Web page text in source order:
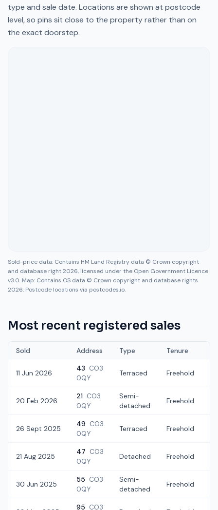
type and sale date. Locations are shown at postcode
level, so pins sit close to the property rather than on
the exact doorstep.
Sold-price data: Contains HM Land Registry data © Crown copyright
and database right 2026, licensed under the Open Government Licence
v3.0. Map: Contains OS data © Crown copyright and database rights
2026. Postcode locations via postcodes.io.
Most recent registered sales
Sold Address Type Tenure
11 Jun 2026
43 CO3
0QY
Terraced Freehold
20 Feb 2026
21 CO3
0QY
Semi-
detached
Freehold
26 Sept 2025
49 CO3
0QY
Terraced Freehold
21 Aug 2025
47 CO3
0QY
Detached Freehold
30 Jun 2025
55 CO3
0QY
Semi-
detached
Freehold
95 CO3